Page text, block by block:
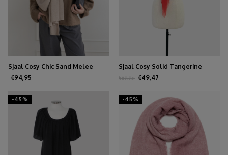
Sjaal Cosy Chic Sand Melee
€94,95
Sjaal Cosy Solid Tangerine
Tango
€89,95 €49,47
-45% -45%